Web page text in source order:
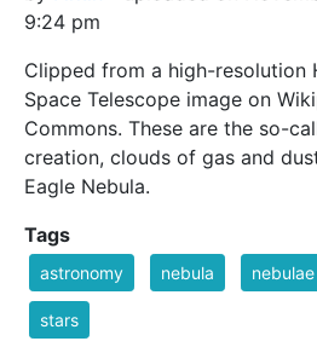
9:24 pm
Clipped from a high-resolution
Space Telescope image on
Commons. These are the so-
creation, clouds of gas and
Eagle Nebula.
Tags
astronomy nebula nebulae
stars